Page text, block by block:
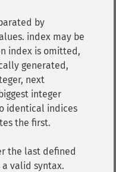
by
index may be
index is omitted,
generated,
next
integer
identical indices
the first.
the last defined
valid syntax.